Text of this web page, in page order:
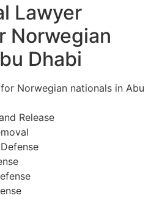
Lawyer
Norwegian
Dhabi
Norwegian nationals in Abu
Release